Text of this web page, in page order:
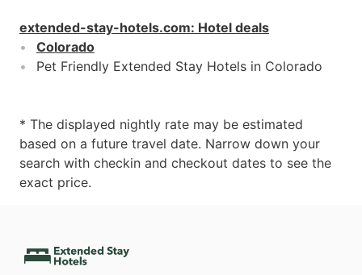
extended-stay-hotels.com: Hotel deals
Colorado
Pet Friendly Extended Stay Hotels in Colorado
* The displayed nightly rate may be estimated
based on a future travel date. Narrow down your
search with checkin and checkout dates to see the
exact price.